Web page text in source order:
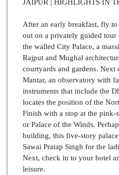
JAIPUR | HIGHLIGHTS IN
After an early breakfast, fly
out on a privately guided tour
the walled City Palace, a
Rajput and Mughal
courtyards and gardens. Next
Mantar, an observatory with
instruments that include the
locates the position of the
Finish with a stop at the pink-
or Palace of the Winds.
building, this five-story
Sawai Pratap Singh for the
Next, check in to your hotel
leisure.